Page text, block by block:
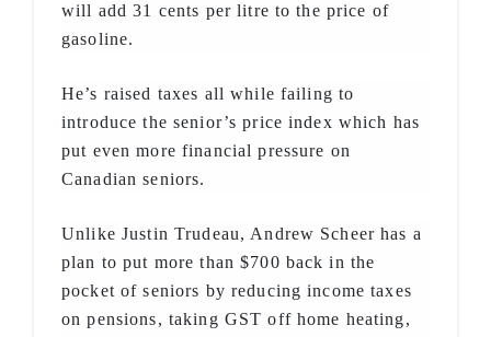
will add 31 cents per litre to the price of
gasoline.
He’s raised taxes all while failing to
introduce the senior’s price index which has
put even more financial pressure on
Canadian seniors.
Unlike Justin Trudeau, Andrew Scheer has a
plan to put more than $700 back in the
pocket of seniors by reducing income taxes
on pensions, taking GST off home heating,